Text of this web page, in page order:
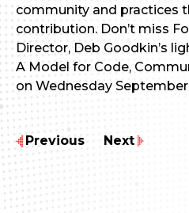
community and practices
contribution. Don’t miss
Director, Deb Goodkin’s
A Model for Code,
on Wednesday September
Previous Next